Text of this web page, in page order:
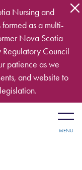
Nursing and
as a multi-
Nova Scotia
Council
patience as we
and website to